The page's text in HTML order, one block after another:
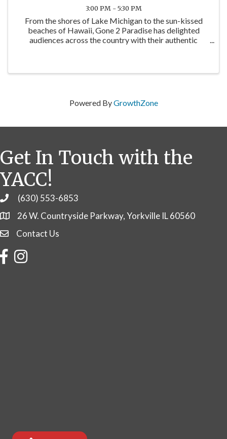
3:00 PM - 5:30 PM
From the shores of Lake Michigan to the sun-kissed
beaches of Hawaii, Gone 2 Paradise has delighted
audiences across the country with their authentic
Powered ByGrowthZone
Get In Touch with the
YACC!
Phone(630) 553-6853
26 W. Countryside Parkway, Yorkville IL 60560
Contact Us
Contact Us
FacebookInstagram